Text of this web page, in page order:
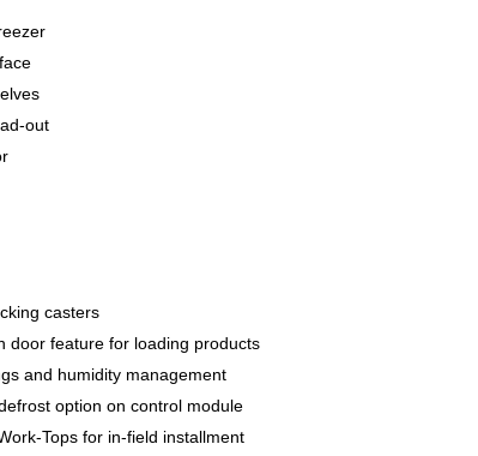
out
casters
door feature for loading products
and humidity management
option on control module
Tops for in-field installment